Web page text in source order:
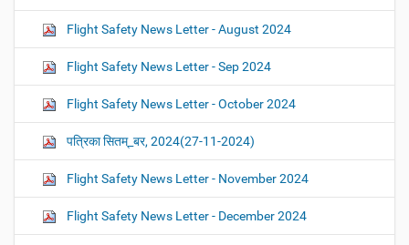
Flight Safety News Letter - August 2024
Flight Safety News Letter - Sep 2024
Flight Safety News Letter - October 2024
पत्रिका सितम्_बर, 2024(27-11-2024)
Flight Safety News Letter - November 2024
Flight Safety News Letter - December 2024